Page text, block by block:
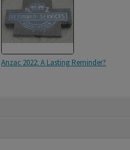
Anzac 2022: A Lasting Reminder?